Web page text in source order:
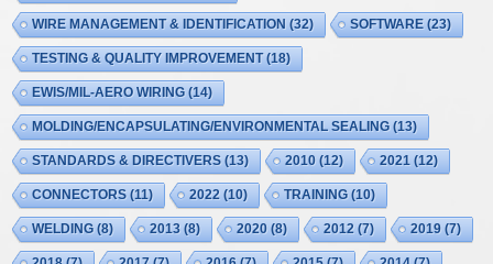
WIRE MANAGEMENT & IDENTIFICATION (32) SOFTWARE (23)
TESTING & QUALITY IMPROVEMENT(18)
EWIS/MIL-AERO WIRING (14)
MOLDING/ENCAPSULATING/ENVIRONMENTAL SEALING (13)
STANDARDS & DIRECTIVERS (13) 2010 (12) 2021 (12)
CONNECTORS (11) 2022 (10) TRAINING (10)
WELDING (8) 2013 (8) 2020 (8) 2012 (7) 2019 (7)